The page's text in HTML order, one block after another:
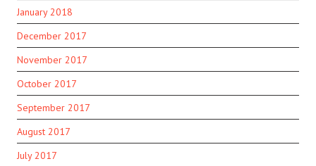
January 2018
December 2017
November 2017
October 2017
September 2017
August 2017
July 2017